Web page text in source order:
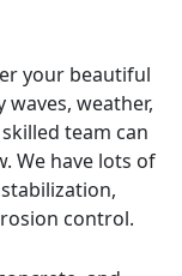
your beautiful
weather,
team can
We have lots of
control.